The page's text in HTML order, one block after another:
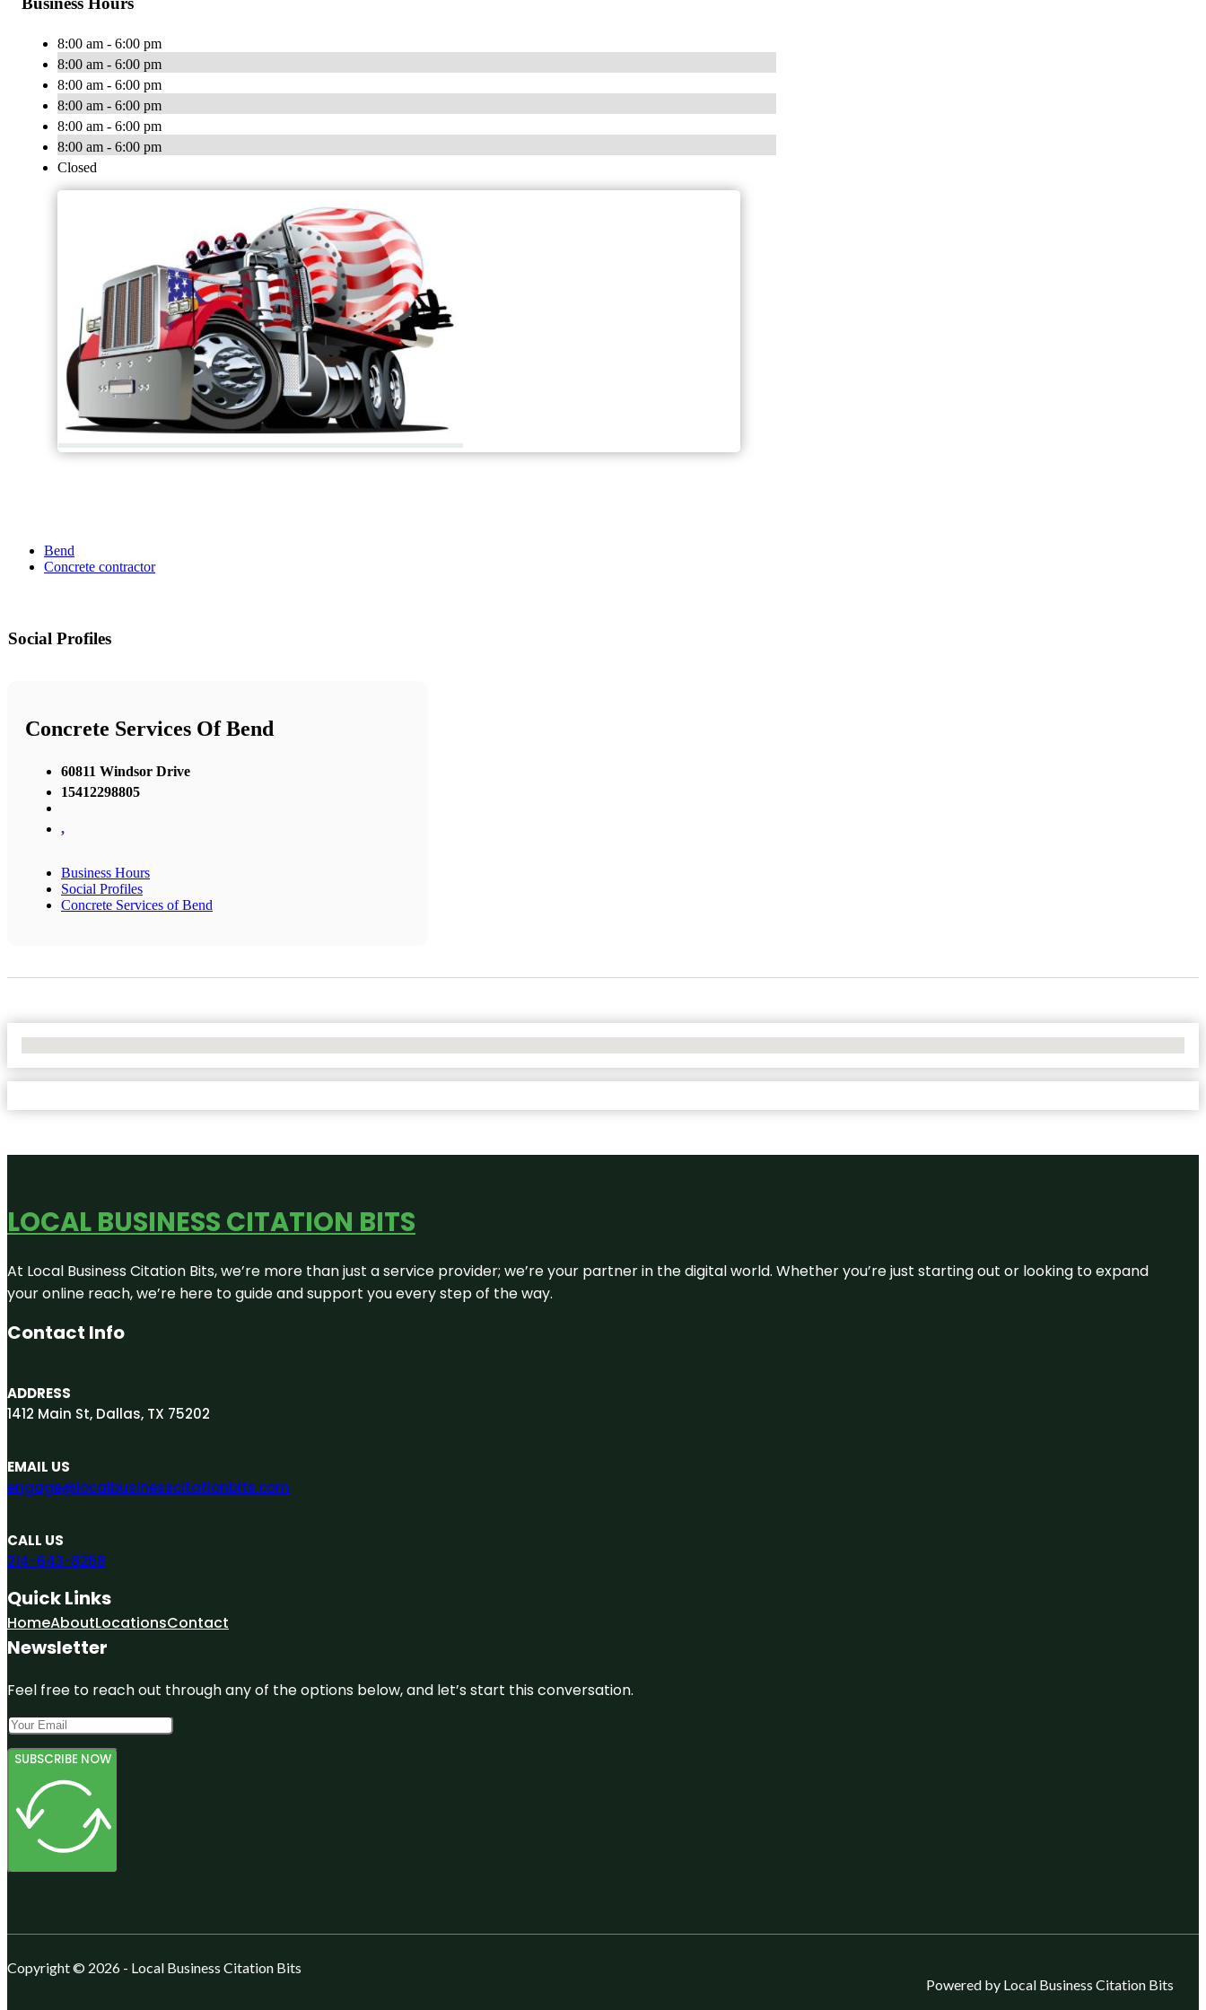
8:00 am - 6:00 pm
8:00 am - 6:00 pm
8:00 am - 6:00 pm
8:00 am - 6:00 pm
8:00 am - 6:00 pm
8:00 am - 6:00 pm
Closed
Bend
Concrete contractor
Social Profiles
Concrete Services Of Bend
60811 Windsor Drive
15412298805
,
Business Hours
Social Profiles
Concrete Services of Bend
LOCAL BUSINESS CITATION BITS
At Local Business Citation Bits, we’re more than just a service provider; we’re your partner in the digital world. Whether you’re just starting out or looking to expand
your online reach, we’re here to guide and support you every step of the way.
Contact Info
ADDRESS
1412 Main St, Dallas, TX 75202
EMAIL US
engage@localbusinesscitationbits.com
CALL US
214-643-8268
Quick Links
HomeAboutLocationsContact
Newsletter
Feel free to reach out through any of the options below, and let’s start this conversation.
SUBSCRIBE NOW
Copyright © 2026 - Local Business Citation Bits
Powered by Local Business Citation Bits